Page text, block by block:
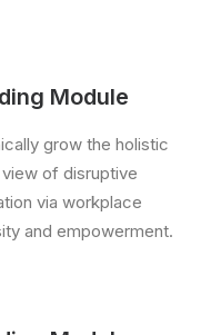
Module
grow the holistic
of disruptive
via workplace
and empowerment.